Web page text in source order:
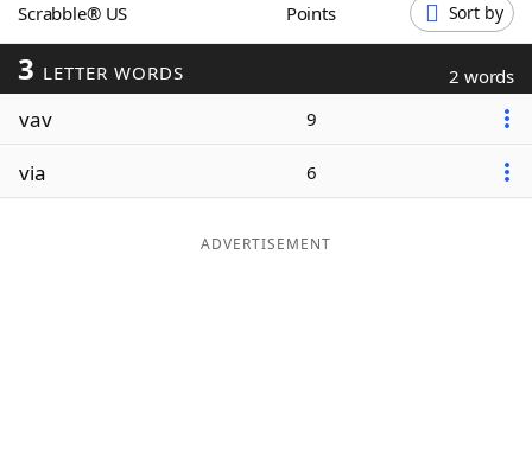
Scrabble® US Points Sort by
3 LETTER WORDS 2 words
vav 9
via 6
ADVERTISEMENT